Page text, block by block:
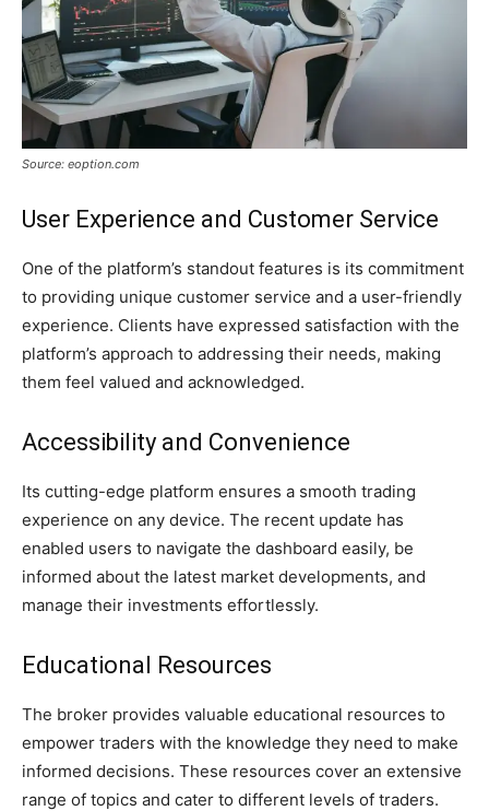
Source: eoption.com
User Experience and Customer Service
One of the platform’s standout features is its commitment
to providing unique customer service and a user-friendly
experience. Clients have expressed satisfaction with the
platform’s approach to addressing their needs, making
them feel valued and acknowledged.
Accessibility and Convenience
Its cutting-edge platform ensures a smooth trading
experience on any device. The recent update has
enabled users to navigate the dashboard easily, be
informed about the latest market developments, and
manage their investments effortlessly.
Educational Resources
The broker provides valuable educational resources to
empower traders with the knowledge they need to make
informed decisions. These resources cover an extensive
range of topics and cater to different levels of traders.